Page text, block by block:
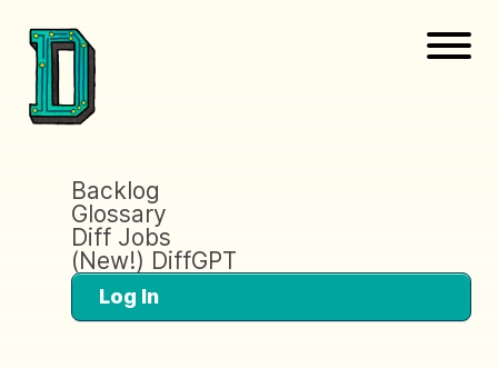
Backlog
Glossary
Diff Jobs
(New!) DiffGPT
Log In